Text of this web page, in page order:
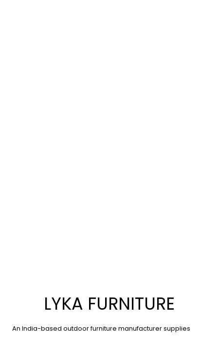
LYKA FURNITURE
An India-based outdoor furniture manufacturer supplies